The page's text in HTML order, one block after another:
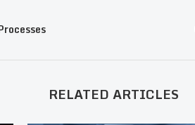
RELATED ARTICLES